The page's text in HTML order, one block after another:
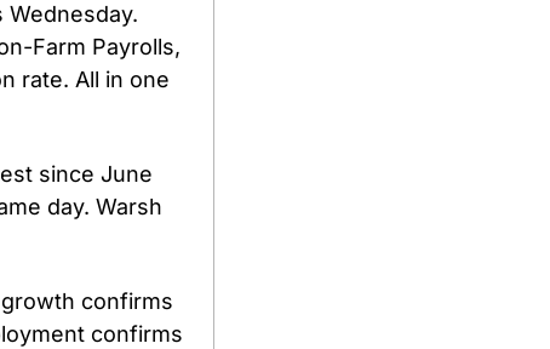
Wednesday.
Farm Payrolls,
rate. All in one
since June
day. Warsh
confirms
confirms